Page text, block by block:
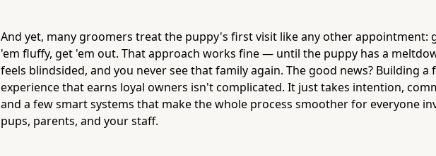
And yet, many groomers treat the puppy's first visit like any other appointment:
'em fluffy, get 'em out. That approach works fine — until the puppy has a
feels blindsided, and you never see that family again. The good news? Building
experience that earns loyal owners isn't complicated. It just takes intention,
and a few smart systems that make the whole process smoother for everyone
pups, parents, and your staff.